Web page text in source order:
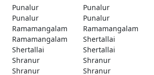
Punalur
Punalur
Punalur
Punalur
Ramamangalam
Ramamangalam
Ramamangalam
Shertallai
Shertallai
Shertallai
Shranur
Shranur
Shranur
Shranur